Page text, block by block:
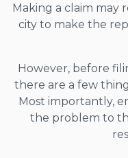
Making a claim
city to make the
However, before
there are a few
Most importantly,
the problem to